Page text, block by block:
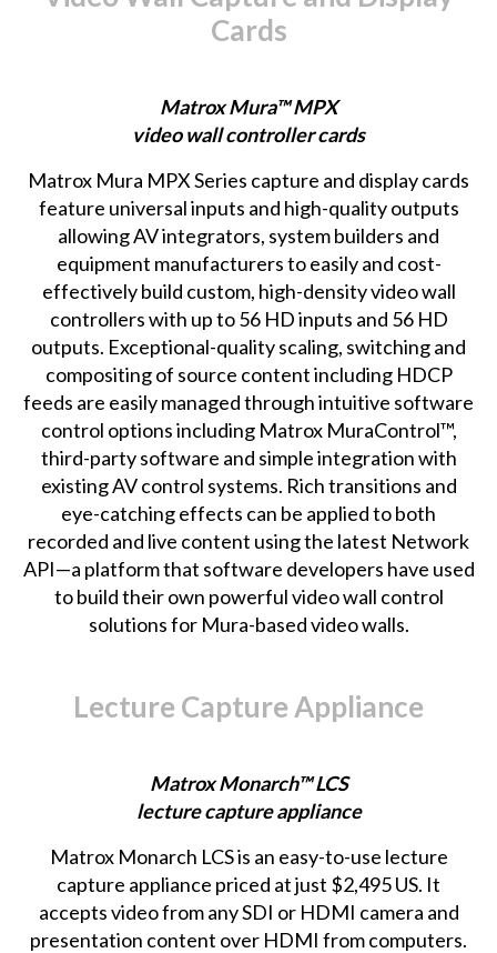
Cards
Matrox Mura™ MPX
video wall controller cards
Matrox Mura MPX Series capture and display cards
feature universal inputs and high-quality outputs
allowing AV integrators, system builders and
equipment manufacturers to easily and cost-
effectively build custom, high-density video wall
controllers with up to 56 HD inputs and 56 HD
outputs. Exceptional-quality scaling, switching and
compositing of source content including HDCP
feeds are easily managed through intuitive software
control options including Matrox MuraControl™,
third-party software and simple integration with
existing AV control systems. Rich transitions and
eye-catching effects can be applied to both
recorded and live content using the latest Network
API—a platform that software developers have used
to build their own powerful video wall control
solutions for Mura-based video walls.
Lecture Capture Appliance
Matrox Monarch™ LCS
lecture capture appliance
Matrox Monarch LCSis an easy-to-use lecture
capture appliance priced at just $2,495 US. It
accepts video from any SDI or HDMI camera and
presentation content over HDMI from computers.